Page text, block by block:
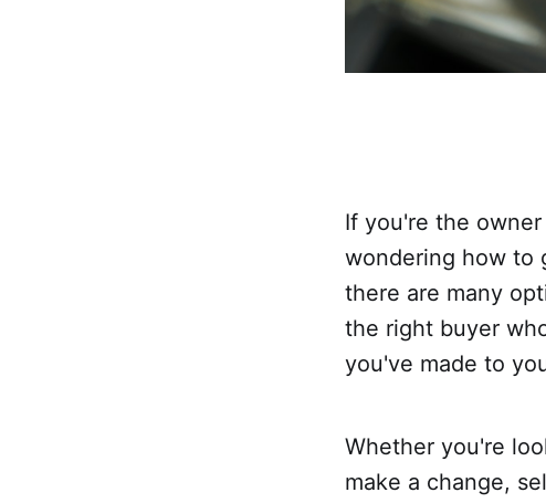
If you're the
wondering how to
there are many
the right buyer
you've made to
Whether you're
make a change,